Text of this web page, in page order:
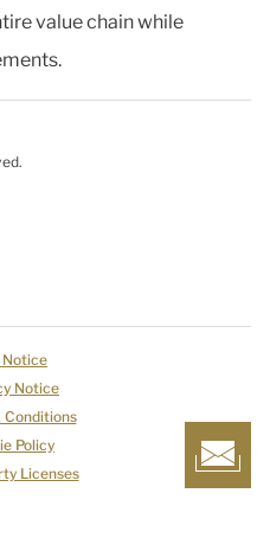
value chain while
Notice
Notice
Conditions
Policy
Licenses